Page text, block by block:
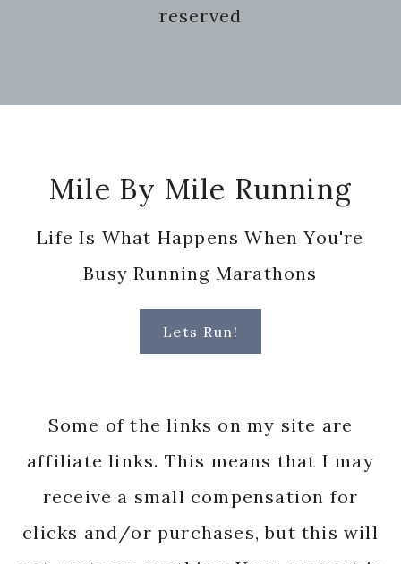
reserved
Mile By Mile Running
Life Is What Happens When You're
Busy Running Marathons
Lets Run!
Some of the links on my site are
affiliate links. This means that I may
receive a small compensation for
clicks and/or purchases, but this will